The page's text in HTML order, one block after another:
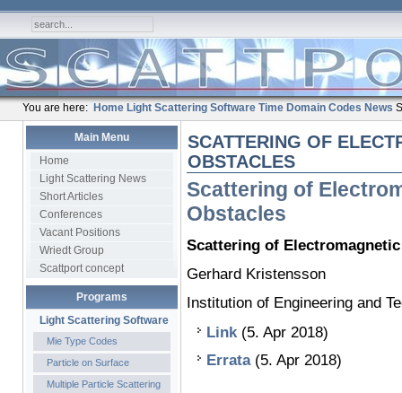
You are here: Home Light Scattering Software Time Domain Codes News
Main Menu
Home
Light Scattering News
Short Articles
Conferences
Vacant Positions
Wriedt Group
Scattport concept
Programs
Light Scattering Software
Mie Type Codes
Particle on Surface
Multiple Particle Scattering
SCATTERING OF
OBSTACLES
Scattering of
Obstacles
Scattering of
Gerhard Kristensson
Institution of Engineering and
Link(5. Apr 2018)
Errata(5. Apr 2018)